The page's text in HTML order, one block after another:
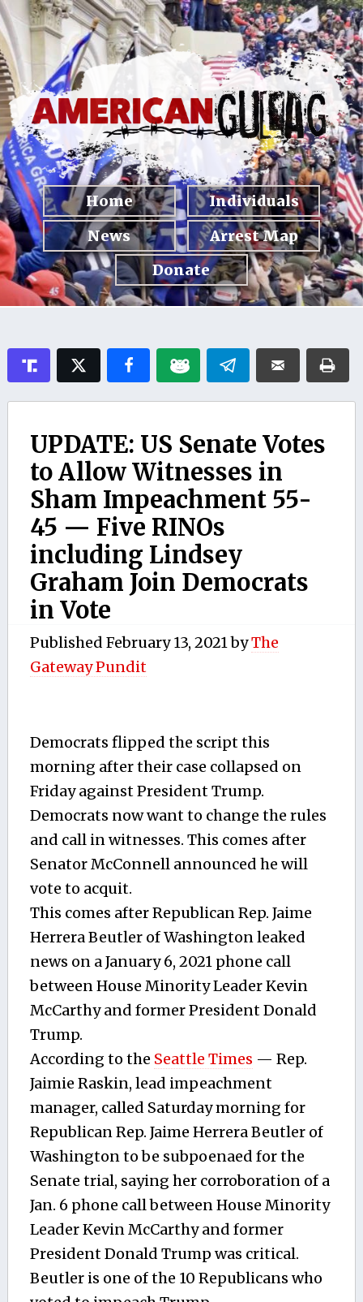
Home
Individuals
News
Arrest Map
Donate
UPDATE: US Senate Votes
to Allow Witnesses in
Sham Impeachment 55-
45 — Five RINOs
including Lindsey
Graham Join Democrats
in Vote
Published February 13, 2021byThe
Gateway Pundit
Democrats flipped the script this
morning after their case collapsed on
Friday against President Trump.
Democrats now want to change the rules
and call in witnesses. This comes after
Senator McConnell announced he will
vote to acquit.
This comes after Republican Rep. Jaime
Herrera Beutler of Washington leaked
news on a January 6, 2021 phone call
between House Minority Leader Kevin
McCarthy and former President Donald
Trump.
According to the Seattle Times — Rep.
Jaimie Raskin, lead impeachment
manager, called Saturday morning for
Republican Rep. Jaime Herrera Beutler of
Washington to be subpoenaed for the
Senate trial, saying her corroboration of a
Jan. 6 phone call between House Minority
Leader Kevin McCarthy and former
President Donald Trump was critical.
Beutler is one of the 10 Republicans who